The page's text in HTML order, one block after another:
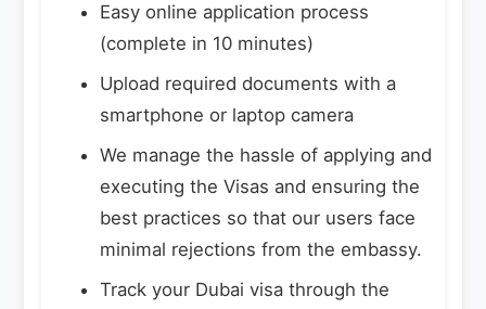
Easy online application process
(complete in 10 minutes)
Upload required documents with a
smartphone or laptop camera
We manage the hassle of applying and
executing the Visas and ensuring the
best practices so that our users face
minimal rejections from the embassy.
Track your Dubai visa through the